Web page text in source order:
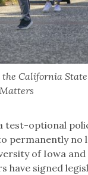
California
optional
permanently
of Iowa
have signed